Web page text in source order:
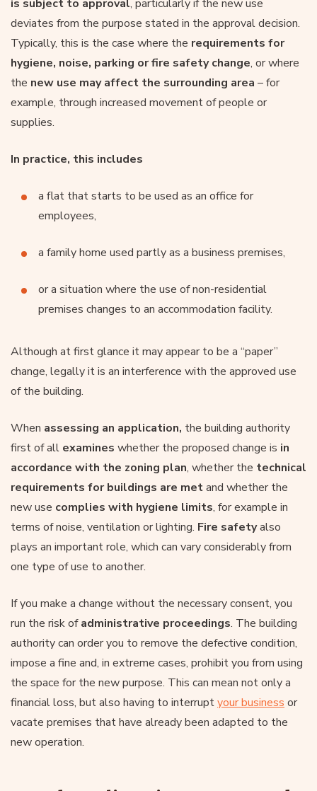
is subject to approval, particularly if the new use
deviates from the purpose stated in the approval decision.
Typically, this is the case where the requirements for
hygiene, noise, parking or fire safety change, or where
the new use may affect the surrounding area – for
example, through increased movement of people or
supplies.
In practice, this includes
a flat that starts to be used as an office for
employees,
a family home used partly as a business premises,
or a situation where the use of non-residential
premises changes to an accommodation facility.
Although at first glance it may appear to be a “paper”
change, legally it is an interference with the approved use
of the building.
When assessing an application, the building authority
first of all examines whether the proposed change is in
accordance with the zoning plan, whether the technical
requirements for buildings are metand whether the
new use complies with hygiene limits, for example in
terms of noise, ventilation or lighting. Fire safetyalso
plays an important role, which can vary considerably from
one type of use to another.
If you make a change without the necessary consent, you
run the risk ofadministrative proceedings. The building
authority can order you to remove the defective condition,
impose a fine and, in extreme cases, prohibit you from using
the space for the new purpose. This can mean not only a
financial loss, but also having to interruptyour business or
vacate premises that have already been adapted to the
new operation.